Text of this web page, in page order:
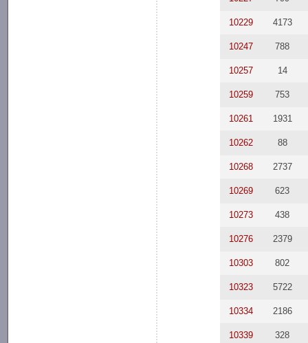
10229 4173
10247 788
10257 14
10259 753
10261 1931
10262 88
10268 2737
10269 623
10273 438
10276 2379
10303 802
10323 5722
10334 2186
10339 328